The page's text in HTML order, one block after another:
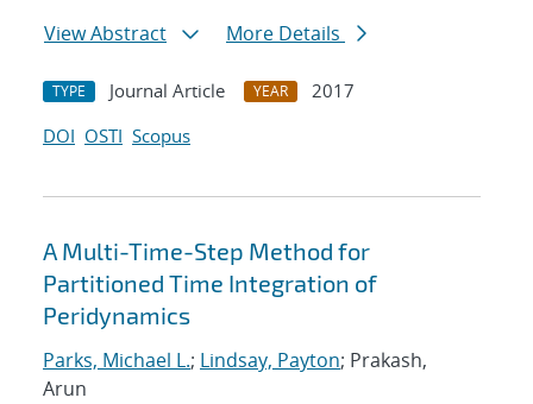
View Abstract
More Details
TYPE Journal Article YEAR
2017
DOI OSTI Scopus
A Multi-Time-Step Method for
Partitioned Time Integration of
Peridynamics
Parks, Michael L.; Lindsay, Payton; Prakash,
Arun